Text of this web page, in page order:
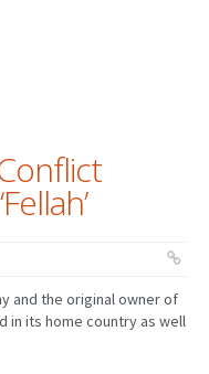
and the original owner of
in its home country as well